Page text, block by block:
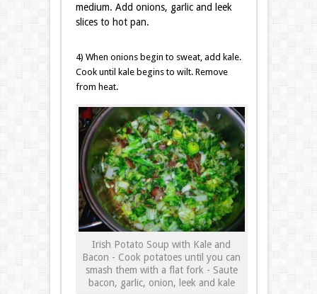
medium. Add onions, garlic and leek
slices to hot pan.
4) When onions begin to sweat, add kale.
Cook until kale begins to wilt. Remove
from heat.
Irish Potato Soup with Kale and
Bacon - Cook potatoes until you can
smash them with a flat fork - Saute
bacon, garlic, onion, leek and kale